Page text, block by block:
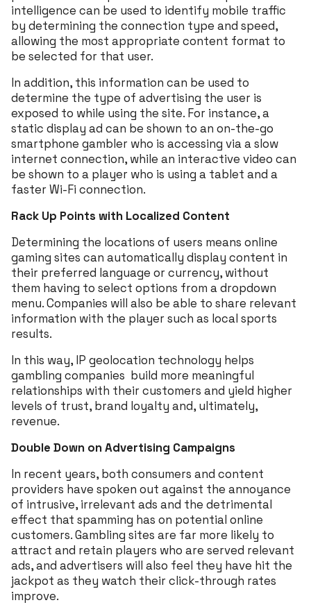
intelligence can be used to identify mobile traffic
by determining the connection type and speed,
allowing the most appropriate content format to
be selected for that user.
In addition, this information can be used to
determine the type of advertising the user is
exposed to while using the site. For instance, a
static display ad can be shown to an on-the-go
smartphone gambler who is accessing via a slow
internet connection, while an interactive video can
be shown to a player who is using a tablet and a
faster Wi-Fi connection.
Rack Up Points with Localized Content
Determining the locations of users means online
gaming sites can automatically display content in
their preferred language or currency, without
them having to select options from a dropdown
menu. Companies will also be able to share relevant
information with the player such as local sports
results.
In this way, IP geolocation technology helps
gambling companies build more meaningful
relationships with their customers and yield higher
levels of trust, brand loyalty and, ultimately,
revenue.
Double Down on Advertising Campaigns
In recent years, both consumers and content
providers have spoken out against the annoyance
of intrusive, irrelevant ads and the detrimental
effect that spamming has on potential online
customers. Gambling sites are far more likely to
attract and retain players who are served relevant
ads, and advertisers will also feel they have hit the
jackpot as they watch their click-through rates
improve.